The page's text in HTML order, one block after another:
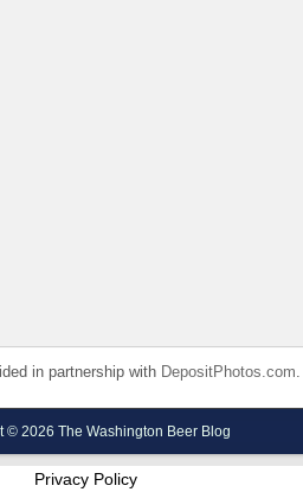
in partnership with DepositPhotos.com.
© 2026 The Washington Beer Blog
Privacy Policy